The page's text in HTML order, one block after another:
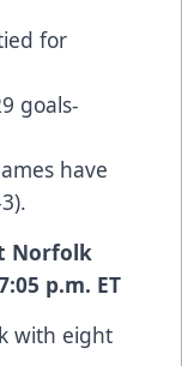
for
goals-
have
Norfolk
p.m. ET
with eight